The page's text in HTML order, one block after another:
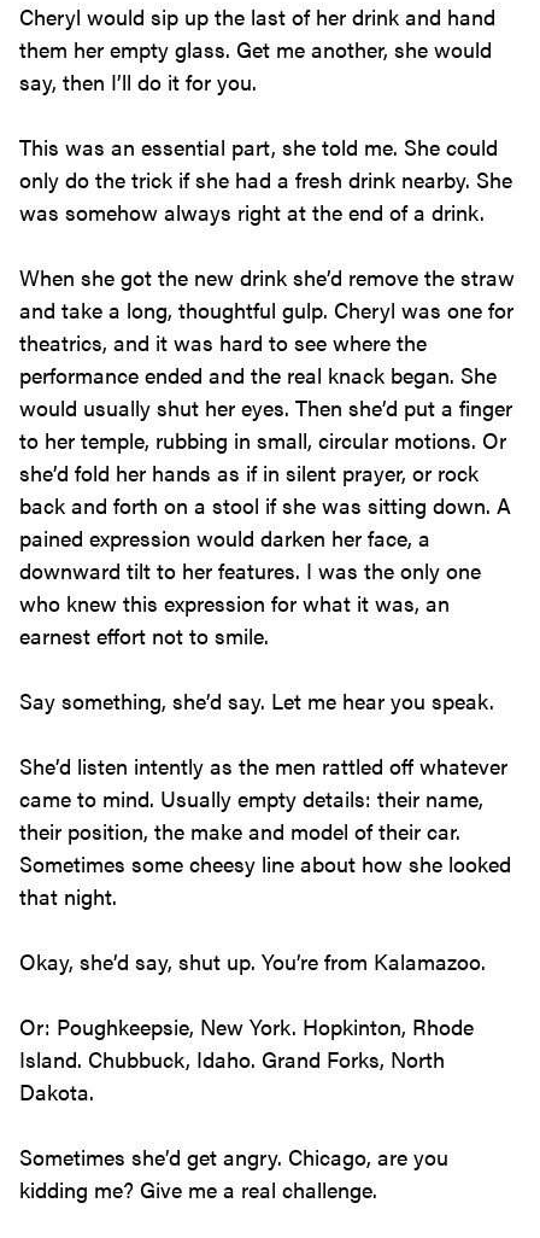
Cheryl would sip up the last of her drink and hand
them her empty glass. Get me another, she would
say, then I’ll do it for you.
This was an essential part, she told me. She could
only do the trick if she had a fresh drink nearby. She
was somehow always right at the end of a drink.
When she got the new drink she’d remove the straw
and take a long, thoughtful gulp. Cheryl was one for
theatrics, and it was hard to see where the
performance ended and the real knack began. She
would usually shut her eyes. Then she’d put a finger
to her temple, rubbing in small, circular motions. Or
she’d fold her hands as if in silent prayer, or rock
back and forth on a stool if she was sitting down. A
pained expression would darken her face, a
downward tilt to her features. I was the only one
who knew this expression for what it was, an
earnest effort not to smile.
Say something, she’d say. Let me hear you speak.
She’d listen intently as the men rattled off whatever
came to mind. Usually empty details: their name,
their position, the make and model of their car.
Sometimes some cheesy line about how she looked
that night.
Okay, she’d say, shut up. You’re from Kalamazoo.
Or: Poughkeepsie, New York. Hopkinton, Rhode
Island. Chubbuck, Idaho. Grand Forks, North
Dakota.
Sometimes she’d get angry. Chicago, are you
kidding me? Give me a real challenge.